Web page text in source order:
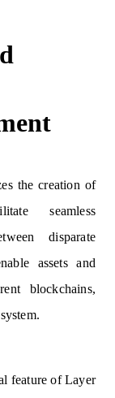
the creation of
seamless
disparate
assets and
blockchains,
feature of Layer